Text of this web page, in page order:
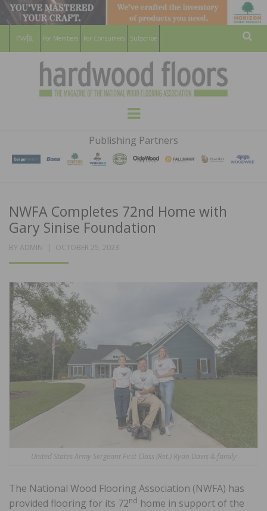
For Members For Consumers Subscribe
HARDWOOD
FLOORS
MAGAZINE
WOOD FLOORING ASSOCATION
Menu
Publishing Partners
NWFA Completes 72nd Home with
Gary Sinise Foundation
BY ADMIN
POSTED
OCTOBER 25, 2023
United States Army Sergeant First Class (Ret.) Ryan Davis & family
The National Wood Flooring Association (NWFA) has
provided flooring for its 72nd home in support of the